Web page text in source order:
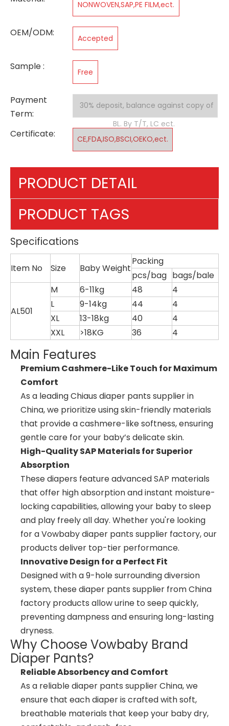
NONWOVEN,SAP,PE FILM,ect.
OEM/ODM: Accepted
Sample : Free
Payment
Term:
30% deposit, balance against copy of
BL. By T/T, LC ect.
Certificate: CE,FDA,ISO,BSCI,OEKO,ect.
PRODUCT DETAIL
PRODUCT TAGS
Specifications
Item No Size Baby Weight
Packing
pcs/bag bags/bale
AL501
M 6-11kg 48
4
L
9-14kg 44
4
XL
13-18kg 40
4
XXL
>18KG 36 4
Main Features
Premium Cashmere-Like Touch for Maximum
Comfort
As a leading Chiaus diaper pants supplier in
China, we prioritize using skin-friendly materials
that provide a cashmere-like softness, ensuring
gentle care for your baby’s delicate skin.
High-Quality SAP Materials for Superior
Absorption
These diapers feature advanced SAP materials
that offer high absorption and instant moisture-
locking capabilities, allowing your baby to sleep
and play freely all day. Whether you're looking
for a Vowbaby diaper pants supplier factory, our
products deliver top-tier performance.
Innovative Design for a Perfect Fit
Designed with a 9-hole surrounding diversion
system, these diaper pants supplier from China
factory products allow urine to seep quickly,
preventing dampness and ensuring long-lasting
dryness.
Why Choose Vowbaby Brand
Diaper Pants?
Reliable Absorbency and Comfort
As a reliable diaper pants supplier China, we
ensure that each diaper is crafted with soft,
breathable materials that keep your baby dry,